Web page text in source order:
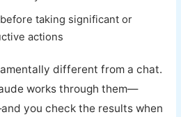
before taking significant or
actions
different from a chat.
works through them—
you check the results when